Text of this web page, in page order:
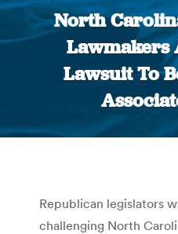
North
Lawmakers
Lawsuit To
Republican legislators
challenging North